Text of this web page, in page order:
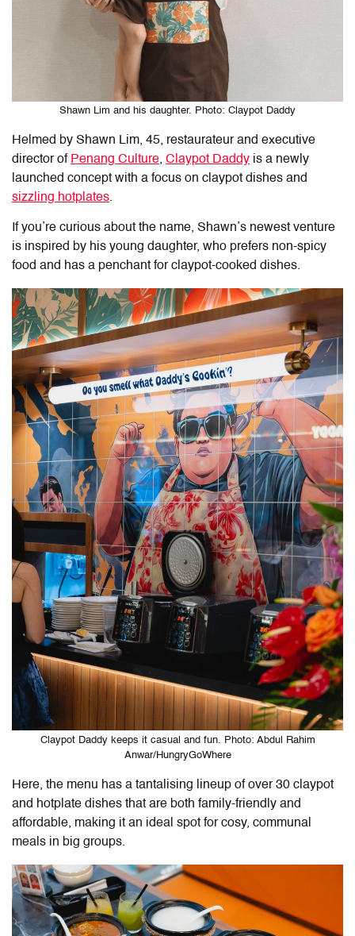
Shawn Lim and his daughter. Photo: Claypot Daddy
Helmed by Shawn Lim, 45, restaurateur and executive
director of Penang Culture, Claypot Daddy is a newly
launched concept with a focus on claypot dishes and
sizzling hotplates.
If you’re curious about the name, Shawn’s newest venture
is inspired by his young daughter, who prefers non-spicy
food and has a penchant for claypot-cooked dishes.
Claypot Daddy keeps it casual and fun. Photo: Abdul Rahim
Anwar/HungryGoWhere
Here, the menu has a tantalising lineup of over 30 claypot
and hotplate dishes that are both family-friendly and
affordable, making it an ideal spot for cosy, communal
meals in big groups.